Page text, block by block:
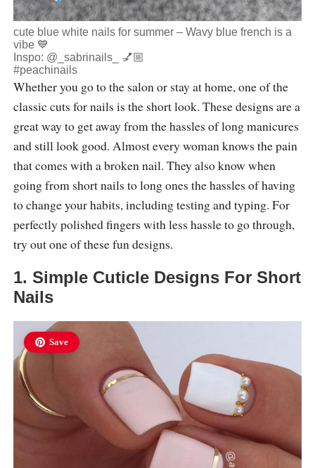
cute blue white nails for summer – Wavy blue french is a
vibe 💙
Inspo: @_sabrinails_
💅🏼
#peachinails
Whether you go to the salon or stay at home, one of the
classic cuts for nails is the short look. These designs are a
great way to get away from the hassles of long manicures
and still look good. Almost every woman knows the pain
that comes with a broken nail. They also know when
going from short nails to long ones the hassles of having
to change your habits, including testing and typing. For
perfectly polished fingers with less hassle to go through,
try out one of these fun designs.
1. Simple Cuticle Designs For Short
Nails
Save